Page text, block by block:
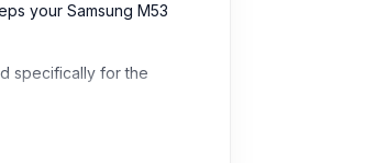
your Samsung M53
specifically for the